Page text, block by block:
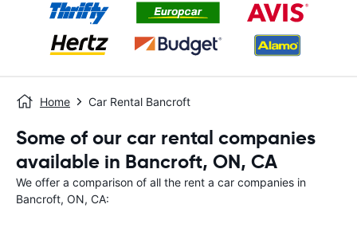
Home Car Rental Bancroft
Some of our car rental companies
available in Bancroft, ON, CA
We offer a comparison of all the rent a car companies in
Bancroft, ON, CA: